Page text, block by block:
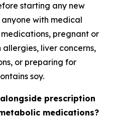
starting any new
with medical
pregnant or
liver concerns,
or preparing for
soy.
prescription
medications?